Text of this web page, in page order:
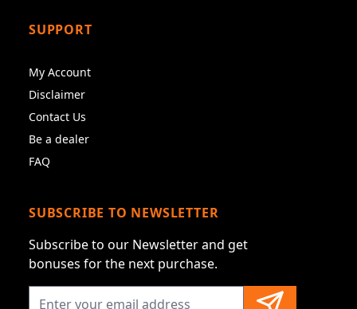
SUPPORT
My Account
Disclaimer
Contact Us
Be a dealer
FAQ
SUBSCRIBE TO NEWSLETTER
Subscribe to our Newsletter and get
bonuses for the next purchase.